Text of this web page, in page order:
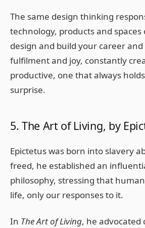
The same design thinking
technology, products and spaces
design and build your career
fulfilment and joy, constantly
productive, one that always
surprise.
5. The Art of Living, by
Epictetus was born into slavery
freed, he established an
philosophy, stressing that
life, only our responses to it.
In The Art of Living, he advocated